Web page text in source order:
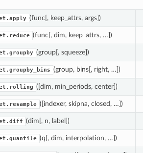
(func[, keep_attrs, args])
(func[, dim, keep_attrs, …])
(group[, squeeze])
(group, bins[, right, …])
([dim, min_periods, center])
([indexer, skipna, closed, …])
(dim[, n, label])
(q[, dim, interpolation, …])